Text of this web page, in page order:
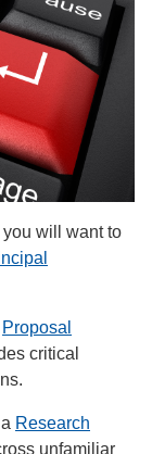
will want to
Proposal
critical
Research
unfamiliar